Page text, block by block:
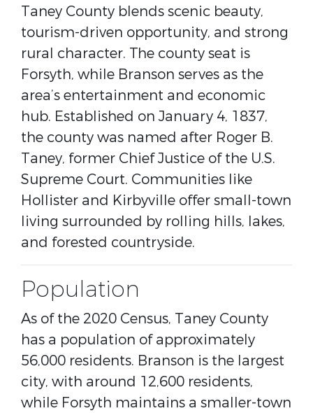
Taney County blends scenic beauty,
tourism-driven opportunity, and strong
rural character. The county seat is
Forsyth, while Branson serves as the
area’s entertainment and economic
hub. Established on January 4, 1837,
the county was named after Roger B.
Taney, former Chief Justice of the U.S.
Supreme Court. Communities like
Hollister and Kirbyville offer small-town
living surrounded by rolling hills, lakes,
and forested countryside.
Population
As of the 2020 Census, Taney County
has a population of approximately
56,000 residents. Branson is the largest
city, with around 12,600 residents,
while Forsyth maintains a smaller-town